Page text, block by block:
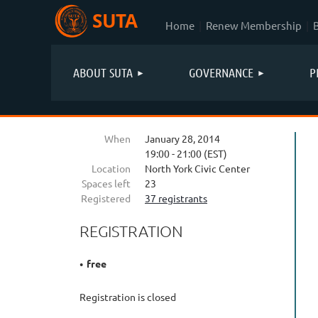
SUTA Home Renew Membership
ABOUT SUTA GOVERNANCE
When
January 28, 2014
19:00 - 21:00 (EST)
Location
North York Civic Center
Spaces left
23
Registered
37 registrants
REGISTRATION
free
Registration is closed